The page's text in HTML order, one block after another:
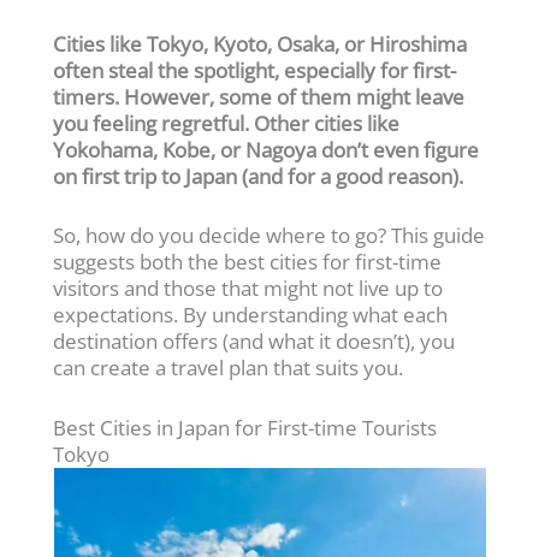
Cities like Tokyo, Kyoto, Osaka, or Hiroshima
often steal the spotlight, especially for first-
timers. However, some of them might leave
you feeling regretful. Other cities like
Yokohama, Kobe, or Nagoya don’t even figure
on first trip to Japan (and for a good reason).
So, how do you decide where to go? This guide
suggests both the best cities for first-time
visitors and those that might not live up to
expectations. By understanding what each
destination offers (and what it doesn’t), you
can create a travel plan that suits you.
Best Cities in Japan for First-time Tourists
Tokyo